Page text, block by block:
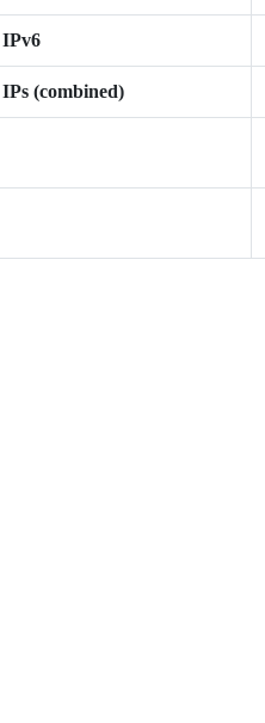
(combined)